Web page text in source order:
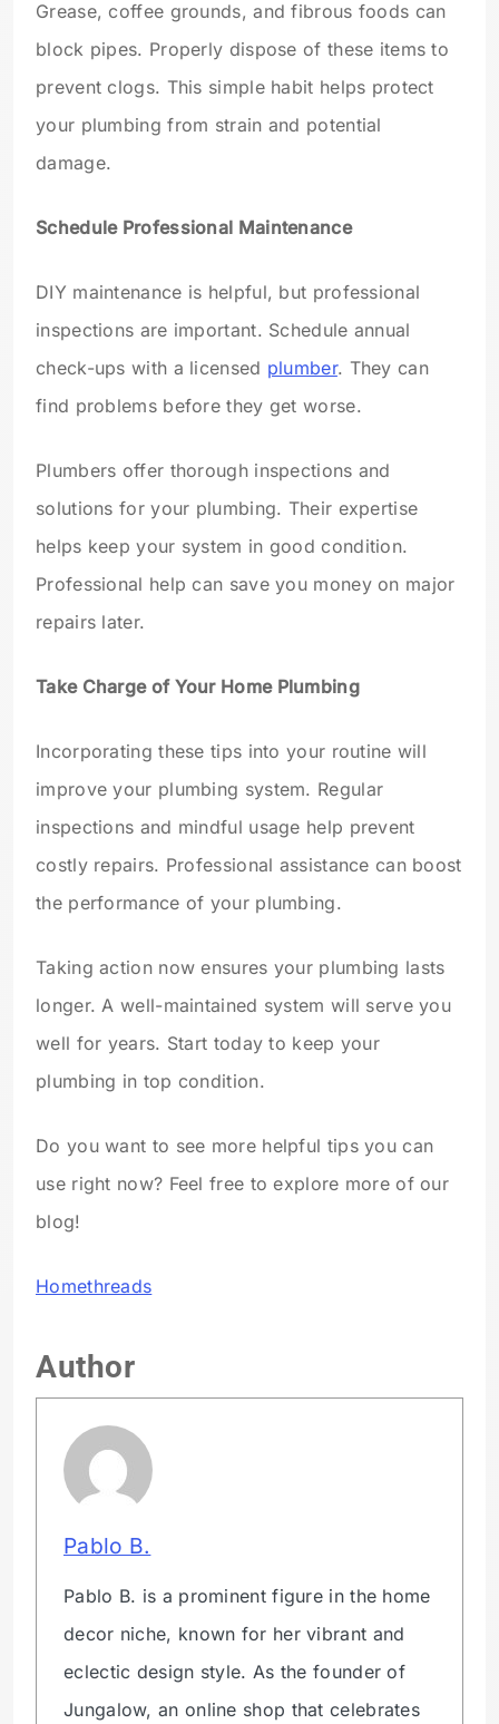
Grease, coffee grounds, and fibrous foods can
block pipes. Properly dispose of these items to
prevent clogs. This simple habit helps protect
your plumbing from strain and potential
damage.
Schedule Professional Maintenance
DIY maintenance is helpful, but professional
inspections are important. Schedule annual
check-ups with a licensed plumber. They can
find problems before they get worse.
Plumbers offer thorough inspections and
solutions for your plumbing. Their expertise
helps keep your system in good condition.
Professional help can save you money on major
repairs later.
Take Charge of Your Home Plumbing
Incorporating these tips into your routine will
improve your plumbing system. Regular
inspections and mindful usage help prevent
costly repairs. Professional assistance can boost
the performance of your plumbing.
Taking action now ensures your plumbing lasts
longer. A well-maintained system will serve you
well for years. Start today to keep your
plumbing in top condition.
Do you want to see more helpful tips you can
use right now? Feel free to explore more of our
blog!
Homethreads
Author
Pablo B.
Pablo B. is a prominent figure in the home
decor niche, known for her vibrant and
eclectic design style. As the founder of
Jungalow, an online shop that celebrates